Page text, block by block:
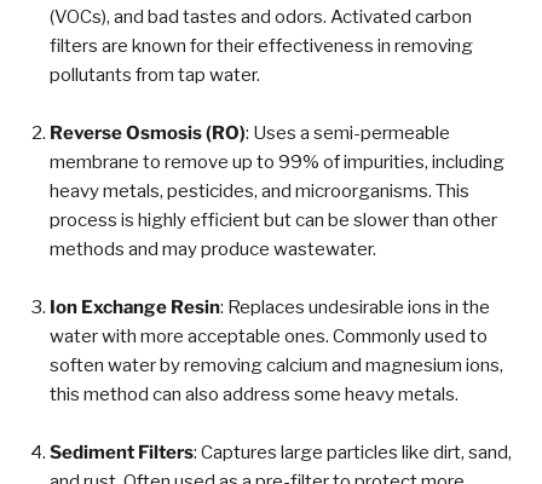
(VOCs), and bad tastes and odors. Activated carbon
filters are known for their effectiveness in removing
pollutants from tap water.
Reverse Osmosis (RO): Uses a semi-permeable
membrane to remove up to 99% of impurities, including
heavy metals, pesticides, and microorganisms. This
process is highly efficient but can be slower than other
methods and may produce wastewater.
Ion Exchange Resin: Replaces undesirable ions in the
water with more acceptable ones. Commonly used to
soften water by removing calcium and magnesium ions,
this method can also address some heavy metals.
Sediment Filters: Captures large particles like dirt, sand,